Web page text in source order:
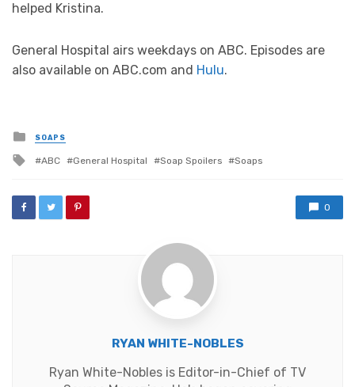
helped Kristina.
General Hospital airs weekdays on ABC. Episodes are
also available on ABC.com and Hulu.
Posted
in
SOAPS
Tagged
ABC General Hospital Soap Spoilers Soaps
0
RYAN WHITE-NOBLES
Ryan White-Nobles is Editor-in-Chief of TV